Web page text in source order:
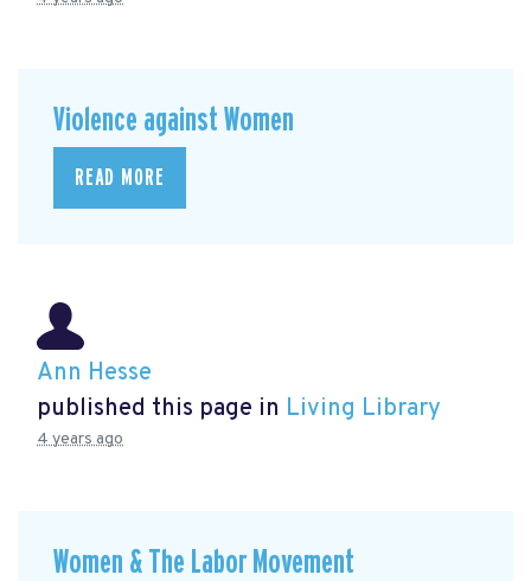
Violence against Women
READ MORE
Ann Hesse
published this page in Living Library
4 years ago
Women & The Labor Movement